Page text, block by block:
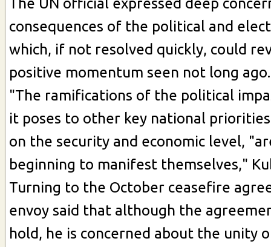
consequences of the political and
which, if not resolved quickly, could
positive momentum seen not long ago.
"The ramifications of the political
it poses to other key national
on the security and economic level,
beginning to manifest themselves,"
Turning to the October ceasefire
envoy said that although the
hold, he is concerned about the unity